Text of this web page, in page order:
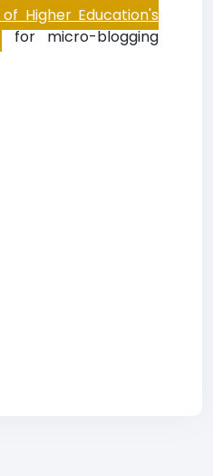
Higher Education's
for micro-blogging